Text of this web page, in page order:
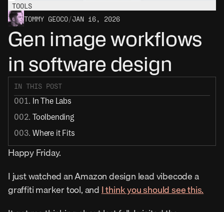
TOOLS
/
TOMMY GEOCO JAN 16, 2026
Gen image workflows
in software design
IN THIS POST
001. In The Labs
002. Toolbending
003. Where it Fits
Happy Friday.
I just watched an Amazon design lead vibecode a
graffiti marker tool, and I think you should see this.